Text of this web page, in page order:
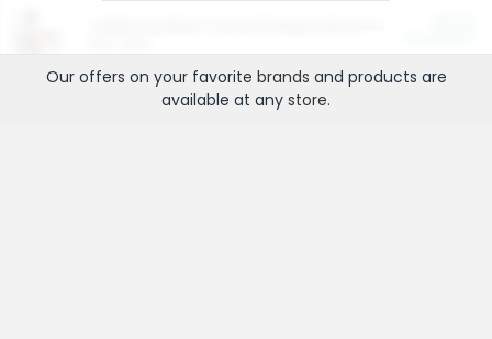
Our offers on your favorite brands and products are
available at any store.